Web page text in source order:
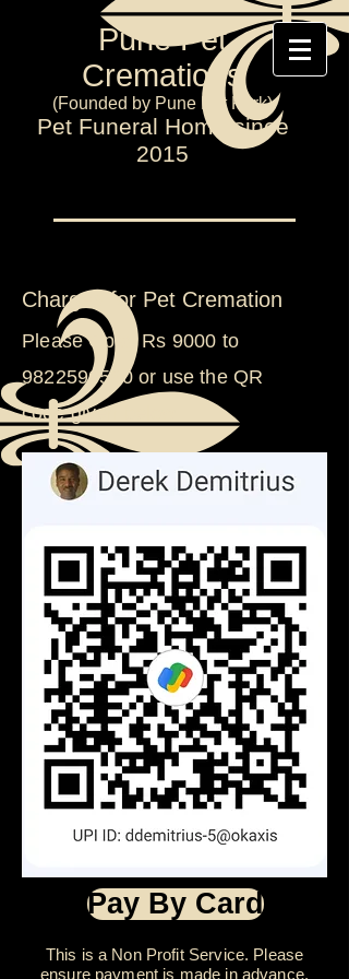
Pune Pet
Cremations
(Founded by Pune Pet Park)
Pet Funeral Home since
2015
Charges for Pet Cremation
Please Gpay Rs 9000 to
9822590530or use the QR
codegiven below
Pay By Card
This is a Non Profit Service. Please
ensure payment is made in advance.